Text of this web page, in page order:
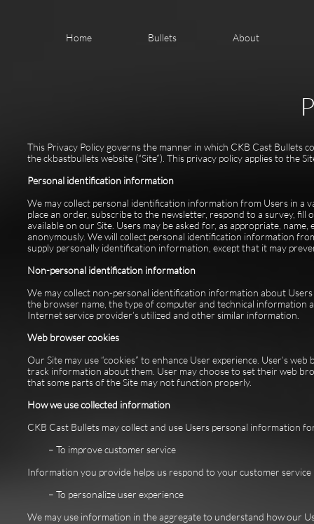
Home Bullets About
This Privacy Policy governs the manner in which CKB Cast Bullets
the ckbastbullets website (“Site”). This privacy policy applies to the
Personal identification information
We may collect personal identification information from Users in a
place an order, subscribe to the newsletter, respond to a survey,
available on our Site. Users may be asked for, as appropriate,
anonymously. We will collect personal identification information
supply personally identification information, except that it may
Non-personal identification information
We may collect non-personal identification information about
the browser name, the type of computer and technical information
Internet service provider’s utilized and other similar information.
Web browser cookies
Our Site may use “cookies” to enhance User experience. User’s
track information about them. User may choose to set their web
that some parts of the Site may not function properly.
How we use collected information
CKB Cast Bullets may collect and use Users personal information
– To improve customer service
Information you provide helps us respond to your customer
– To personalize user experience
We may use information in the aggregate to understand how our